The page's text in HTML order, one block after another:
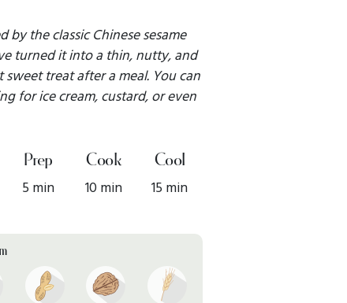
by the classic Chinese sesame
turned it into a thin, nutty, and
treat after a meal. You can
for ice cream, custard, or even
Prep
5 min
Cook
10 min
Cool
15 min